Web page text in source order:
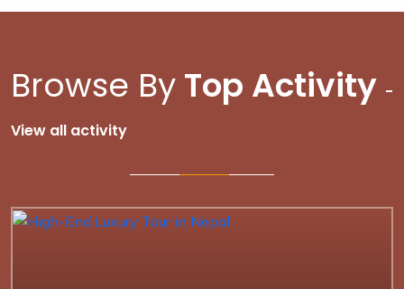
Browse ByTop Activity -
View all activity